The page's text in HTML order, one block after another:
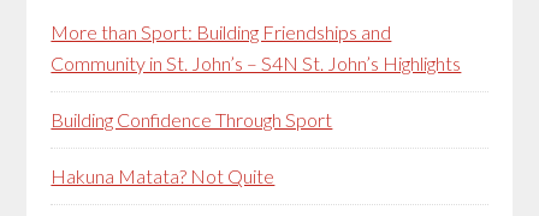
More than Sport: Building Friendships and
Community in St. John’s – S4N St. John’s Highlights
Building Confidence Through Sport
Hakuna Matata? Not Quite